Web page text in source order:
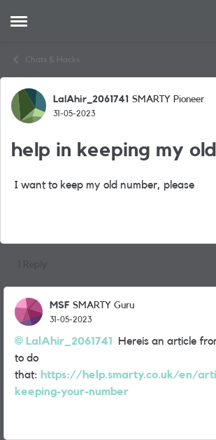
Open Side Menu
Chats & Hacks
Forum Discussion
LalAhir_2061741 SMARTY Pioneer
31-05-2023
help in keeping my
I want to keep my old number, please
MSF SMARTY Guru
31-05-2023
LalAhir_2061741
Hereis an article
to do
that: https://help.smarty.co.uk/en/
keeping-your-number